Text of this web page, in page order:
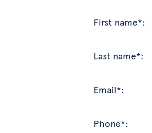
First name*:
Last name*:
Email*:
Phone*: